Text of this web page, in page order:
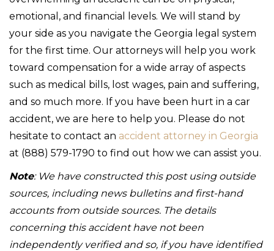
emotional, and financial levels. We will stand by
your side as you navigate the Georgia legal system
for the first time. Our attorneys will help you work
toward compensation for a wide array of aspects
such as medical bills, lost wages, pain and suffering,
and so much more. If you have been hurt in a car
accident, we are here to help you. Please do not
hesitate to contact an accident attorney in Georgia
at (888) 579-1790 to find out how we can assist you.
Note: We have constructed this post using outside
sources, including news bulletins and first-hand
accounts from outside sources. The details
concerning this accident have not been
independently verified and so, if you have identified